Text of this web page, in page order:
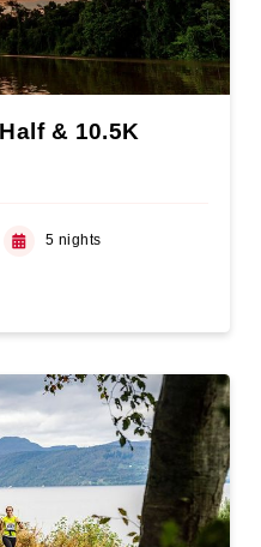
& 10.5K
5 nights